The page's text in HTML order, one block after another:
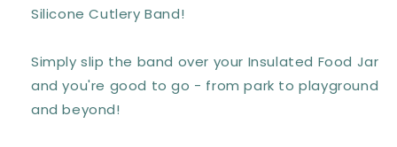
Silicone Cutlery Band!
Simply slip the band over your Insulated Food Jar
and you're good to go - from park to playground
and beyond!